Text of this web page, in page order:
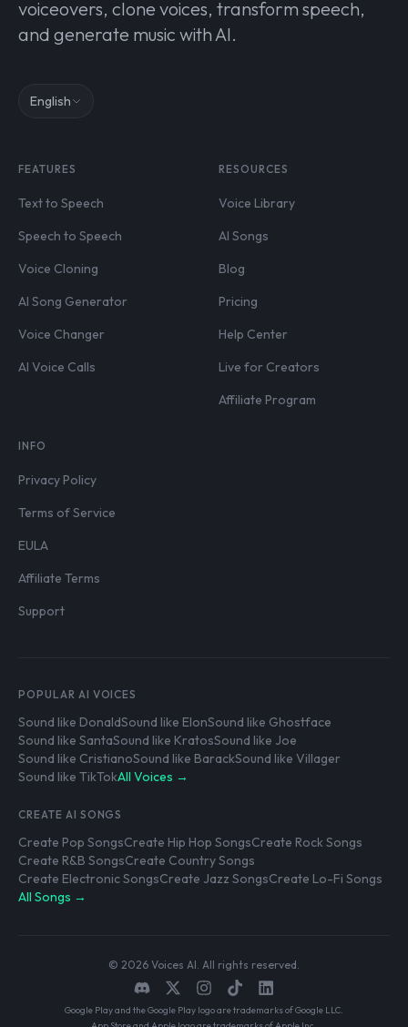
voiceovers, clone voices, transform speech,
and generate music with AI.
English
FEATURES
Text to Speech
Speech to Speech
Voice Cloning
AI Song Generator
Voice Changer
AI Voice Calls
RESOURCES
Voice Library
AI Songs
Blog
Pricing
Help Center
Live for Creators
Affiliate Program
INFO
Privacy Policy
Terms of Service
EULA
Affiliate Terms
Support
POPULAR AI VOICES
Sound like DonaldSound like ElonSound like Ghostface
Sound like SantaSound like KratosSound like Joe
Sound like CristianoSound like BarackSound like Villager
Sound like TikTokAll Voices →
CREATE AI SONGS
Create Pop SongsCreate Hip Hop SongsCreate Rock Songs
Create R&B SongsCreate Country Songs
Create Electronic SongsCreate Jazz SongsCreate Lo-Fi Songs
All Songs →
© 2026 Voices AI. All rights reserved.
Google Play and the Google Play logo are trademarks of Google LLC.